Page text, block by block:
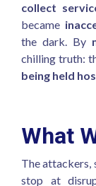
collect
became
the dark. By
chilling truth:
being held
What
The attackers,
stop at